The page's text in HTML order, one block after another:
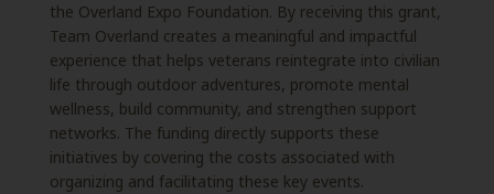
the Overland Expo Foundation. By receiving this grant,
Team Overland creates a meaningful and impactful
experience that helps veterans reintegrate into civilian
life through outdoor adventures, promote mental
wellness, build community, and strengthen support
networks. The funding directly supports these
initiatives by covering the costs associated with
organizing and facilitating these key events.